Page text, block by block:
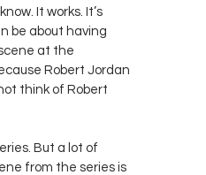
It works. It’s
be about having
at the
Robert Jordan
think of Robert
But a lot of
from the series is